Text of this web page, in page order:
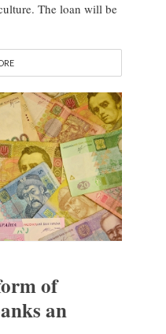
The loan will be
of
an